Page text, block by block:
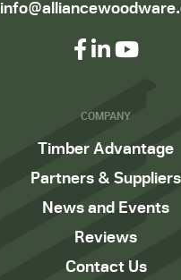
COMPANY
Timber Advantage
Partners & Suppliers
News and Events
Reviews
Contact Us